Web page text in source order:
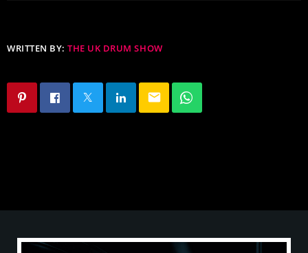
WRITTEN BY:THE UK DRUM SHOW
email